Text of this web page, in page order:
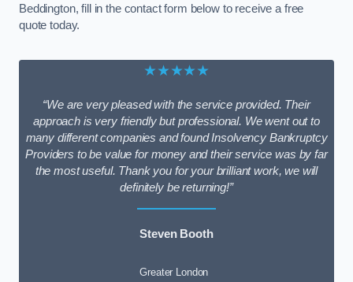
Beddington, fill in the contact form below to receive a free
quote today.
★★★★★
“We are very pleased with the service provided. Their
approach is very friendly but professional. We went out to
many different companies and found Insolvency Bankruptcy
Providers to be value for money and their service was by far
the most useful. Thank you for your brilliant work, we will
definitely be returning!”
Steven Booth
Greater London